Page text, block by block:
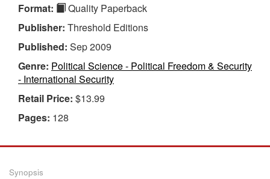
Format:
Quality Paperback
Publisher: Threshold Editions
Published: Sep 2009
Genre: Political Science - Political Freedom & Security
- International Security
Retail Price: $13.99
Pages: 128
Synopsis